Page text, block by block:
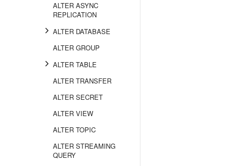
ALTER ASYNC
REPLICATION
ALTER DATABASE
ALTER GROUP
ALTER TABLE
ALTER TRANSFER
ALTER SECRET
ALTER VIEW
ALTER TOPIC
ALTER STREAMING
QUERY